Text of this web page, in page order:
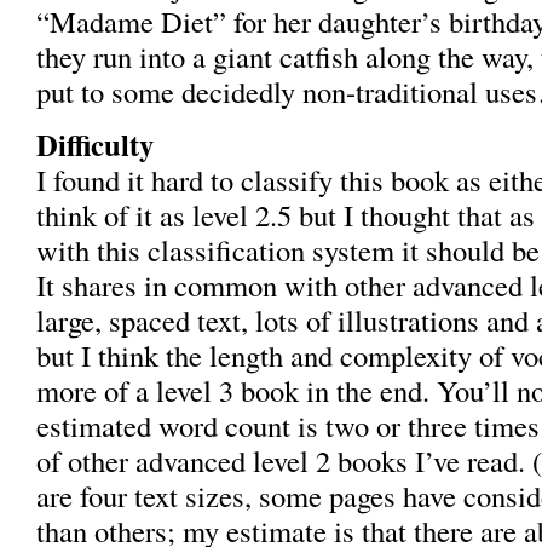
“Madame Diet” for her daughter’s
they run into a giant catfish along the way,
put to some decidedly non-traditional
Difficulty
I found it hard to classify this book as
think of it as level 2.5 but I thought that
with this classification system it should
It shares in common with other advanced
large, spaced text, lots of illustrations
but I think the length and complexity of
more of a level 3 book in the end. You’ll
estimated word count is two or three
of other advanced level 2 books I’ve read.
are four text sizes, some pages have
than others; my estimate is that there are